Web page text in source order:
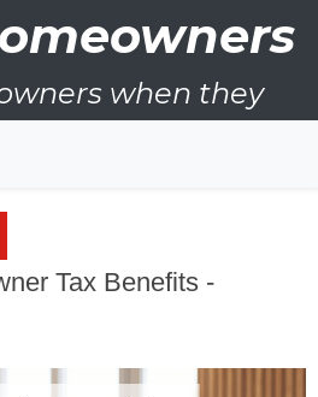
when they
years in
Tax Benefits -